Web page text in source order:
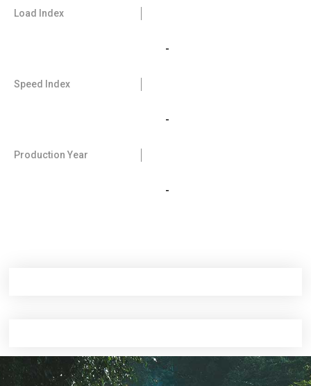
Load Index
-
Speed Index
-
Production Year
-